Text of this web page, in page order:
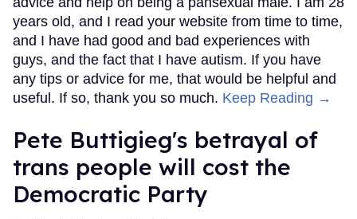
years old, and I read your website from time to time,
and I have had good and bad experiences with
guys, and the fact that I have autism. If you have
any tips or advice for me, that would be helpful and
useful. If so, thank you so much. Keep Reading →
Pete Buttigieg's betrayal of
trans people will cost the
Democratic Party